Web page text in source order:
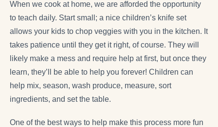
When we cook at home, we are afforded the opportunity
to teach daily. Start small; a nice children’s knife set
allows your kids to chop veggies with you in the kitchen. It
takes patience until they get it right, of course. They will
likely make a mess and require help at first, but once they
learn, they’ll be able to help you forever! Children can
help mix, season, wash produce, measure, sort
ingredients, and set the table.
One of the best ways to help make this process more fun